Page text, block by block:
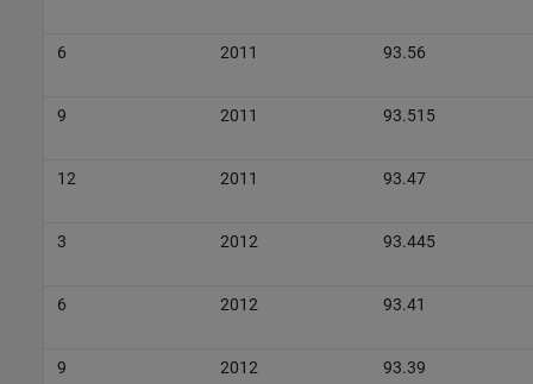
6 2011 93.56
9 2011 93.515
12 2011 93.47
3 2012 93.445
6 2012 93.41
9 2012 93.39